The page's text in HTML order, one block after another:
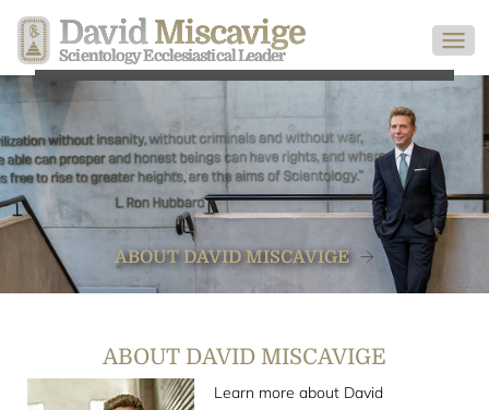
David Miscavige
Scientology Ecclesiastical Leader
ABOUT DAVID MISCAVIGE
ABOUT DAVID MISCAVIGE
Learn more about David